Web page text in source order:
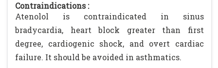
Contraindications :
Atenolol is contraindicated in sinus
bradycardia, heart block greater than first
degree, cardiogenic shock, and overt cardiac
failure. It should be avoided in asthmatics.